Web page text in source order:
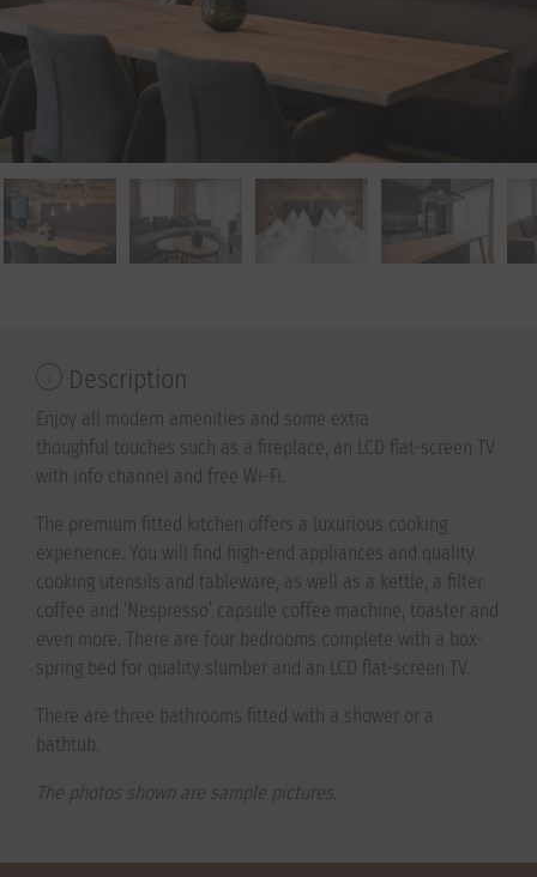
Description
Enjoy all modern amenities and some extra
thoughful touches such as a fireplace, an LCD flat-screen TV
with info channel and free Wi-Fi.
The premium fitted kitchen offers a luxurious cooking
experience. You will find high-end appliances and quality
cooking utensils and tableware, as well as a kettle, a filter
coffee and ‘Nespresso’ capsule coffee machine, toaster and
even more. There are four bedrooms complete with a ​box-
spring bed for quality slumber and an LCD flat-screen TV.
There are three bathrooms fitted with a shower or a
bathtub.
The photos shown are sample pictures.